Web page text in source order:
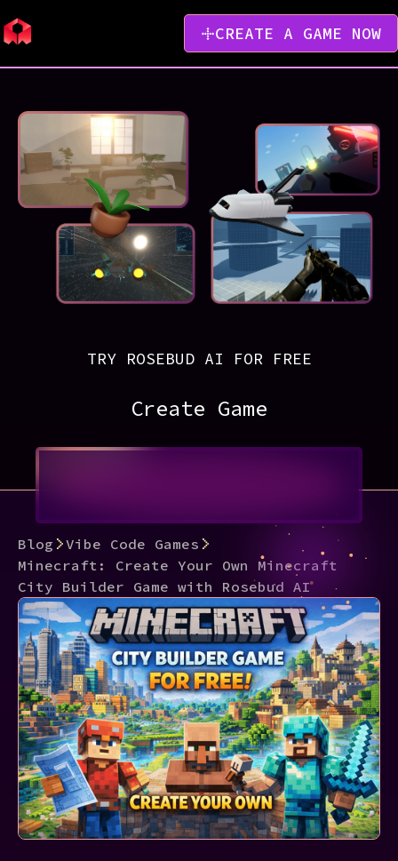
CREATE A GAME NOW
TRY ROSEBUD AI FOR FREE
Create Game
Blog
Vibe Code Games
Minecraft: Create Your Own Minecraft
City Builder Game with Rosebud AI